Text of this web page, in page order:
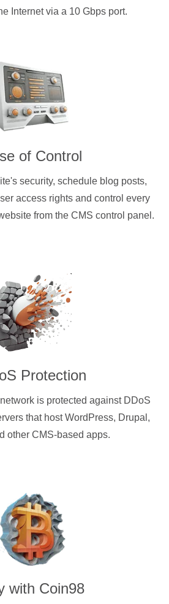
Internet via a 10 Gbps port.
of Control
security, schedule blog posts,
access rights and control every
from the CMS control panel.
Protection
is protected against DDoS
that host WordPress, Drupal,
other CMS-based apps.
with Coin98